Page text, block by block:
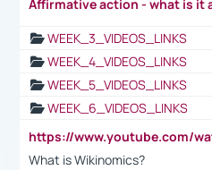
Affirmative action - what is it
WEEK_3_VIDEOS_LINKS
WEEK_4_VIDEOS_LINKS
WEEK_5_VIDEOS_LINKS
WEEK_6_VIDEOS_LINKS
What is Wikinomics?